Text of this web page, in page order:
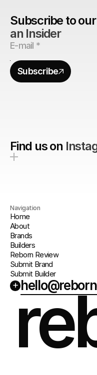
Subscribe to
an Insider
Subscribe
Find us on
Navigation
Home
About
Brands
Builders
Reborn Review
Submit Brand
Submit Builder
+